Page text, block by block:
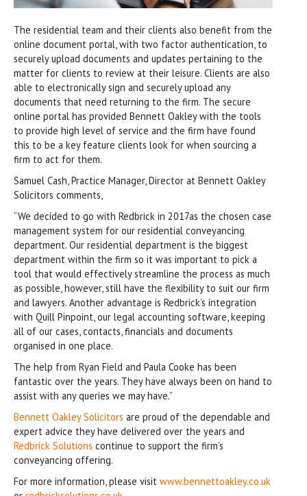
The residential team and their clients also benefit from the
online document portal, with two factor authentication, to
securely upload documents and updates pertaining to the
matter for clients to review at their leisure. Clients are also
able to electronically sign and securely upload any
documents that need returning to the firm. The secure
online portal has provided Bennett Oakley with the tools
to provide high level of service and the firm have found
this to be a key feature clients look for when sourcing a
firm to act for them.
Samuel Cash, Practice Manager, Director at Bennett Oakley
Solicitors comments,
“We decided to go with Redbrick in 2017as the chosen case
management system for our residential conveyancing
department. Our residential department is the biggest
department within the firm so it was important to pick a
tool that would effectively streamline the process as much
as possible, however, still have the flexibility to suit our firm
and lawyers. Another advantage is Redbrick’s integration
with Quill Pinpoint, our legal accounting software, keeping
all of our cases, contacts, financials and documents
organised in one place.
The help from Ryan Field and Paula Cooke has been
fantastic over the years. They have always been on hand to
assist with any queries we may have.”
Bennett Oakley Solicitors are proud of the dependable and
expert advice they have delivered over the years and
Redbrick Solutions continue to support the firm’s
conveyancing offering.
For more information, please visit www.bennettoakley.co.uk